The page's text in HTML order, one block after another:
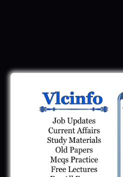
Download
Gujarat Police LRD
Call Letter 2026
January 12, 2026